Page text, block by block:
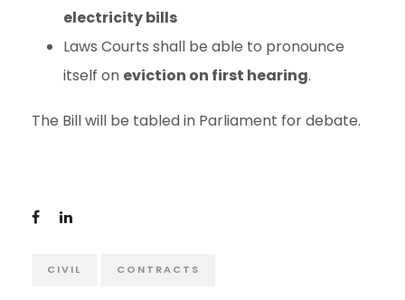
electricity bills
Laws Courts shall be able to pronounce
itself on eviction on first hearing.
The Bill will be tabled in Parliament for debate.
CIVIL CONTRACTS